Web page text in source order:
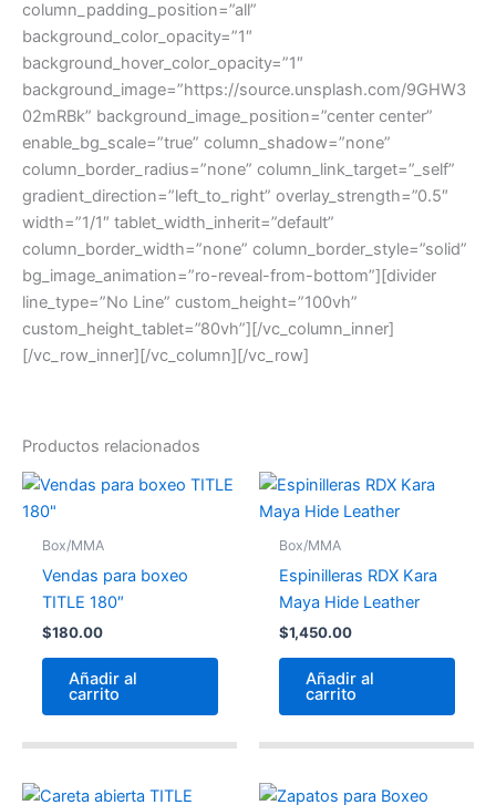
column_padding_position=”all”
background_color_opacity=”1″
background_hover_color_opacity=”1″
background_image=”https://source.unsplash.com/9GHW3
02mRBk” background_image_position=”center center”
enable_bg_scale=”true” column_shadow=”none”
column_border_radius=”none” column_link_target=”_self”
gradient_direction=”left_to_right” overlay_strength=”0.5″
width=”1/1″ tablet_width_inherit=”default”
column_border_width=”none” column_border_style=”solid”
bg_image_animation=”ro-reveal-from-bottom”][divider
line_type=”No Line” custom_height=”100vh”
custom_height_tablet=”80vh”][/vc_column_inner]
[/vc_row_inner][/vc_column][/vc_row]
Productos relacionados
Box/MMA
Vendas para boxeo
TITLE 180″
$180.00
Añadir al
carrito
Box/MMA
Espinilleras RDX Kara
Maya Hide Leather
$1,450.00
Añadir al
carrito